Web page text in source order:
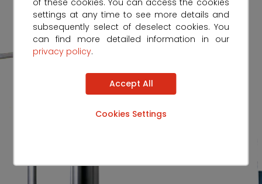
of these cookies. You can access the cookies
settings at any time to see more details and
subsequently select of deselect cookies. You
can find more detailed information in our
privacy policy.
Accept All
Cookies Settings